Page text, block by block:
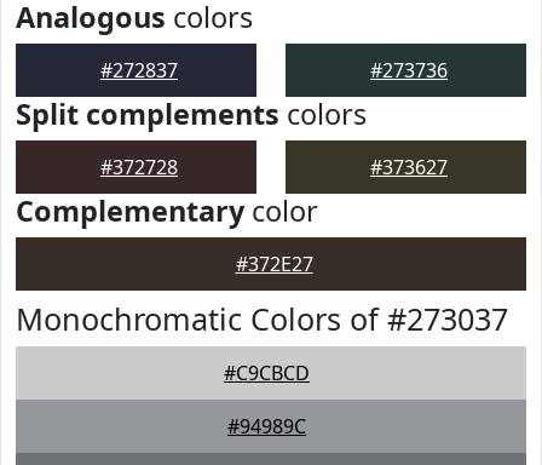
Analogous colors
#272837 #273736
Split complements colors
#372728 #373627
Complementarycolor
#372E27
Monochromatic Colors of #273037
#C9CBCD
#94989C